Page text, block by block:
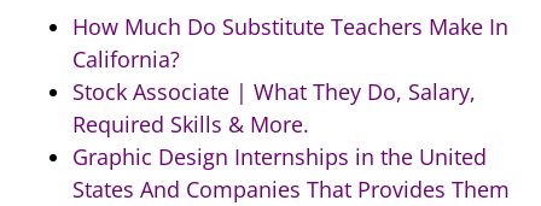
How Much Do Substitute Teachers Make In
California?
Stock Associate | What They Do, Salary,
Required Skills & More.
Graphic Design Internships in the United
States And Companies That Provides Them